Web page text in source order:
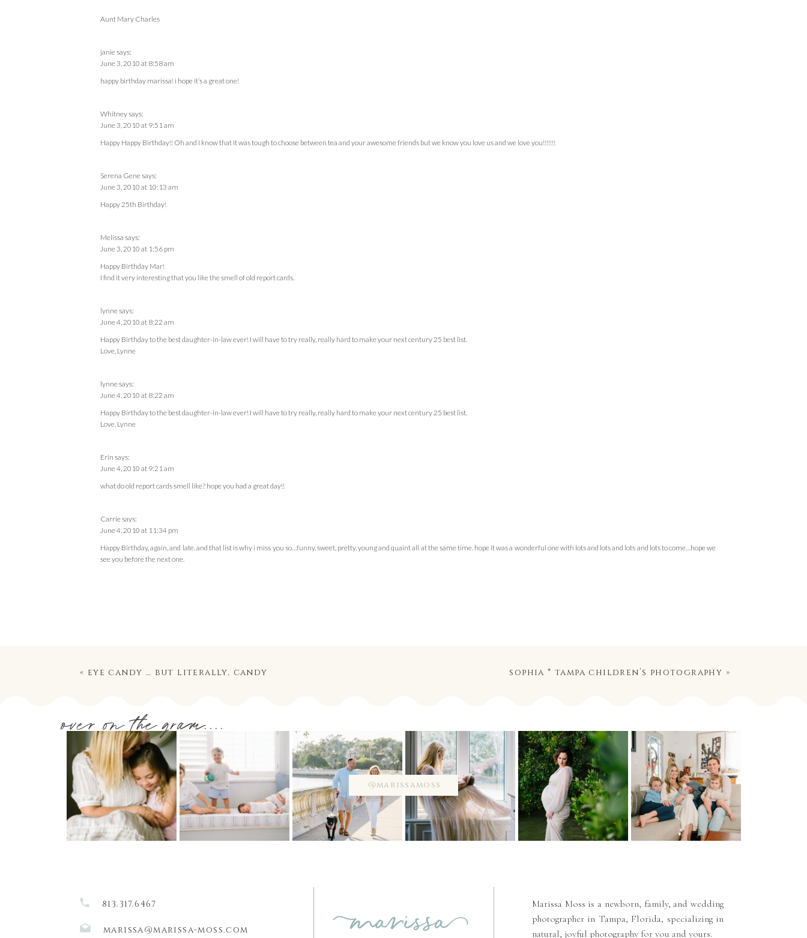
Aunt Mary Charles
janiesays:
June 3, 2010 at 8:58 am
happy birthday marissa! i hope it’s a great one!
Whitneysays:
June 3, 2010 at 9:51 am
Happy Happy Birthday!! Oh and I know that it was tough to choose between tea and your awesome friends but we know you love us and we love you!!!!!!!
Serena Genesays:
June 3, 2010 at 10:13 am
Happy 25th Birthday!
Melissa says:
June 3, 2010 at 1:56 pm
Happy Birthday Mar!
I find it very interesting that you like the smell of old report cards.
lynnesays:
June 4, 2010 at 8:22 am
Happy Birthday to the best daughter-in-law ever! I will have to try really, really hard to make your next century 25 best list.
Love, Lynne
lynnesays:
June 4, 2010 at 8:22 am
Happy Birthday to the best daughter-in-law ever! I will have to try really, really hard to make your next century 25 best list.
Love, Lynne
Erin says:
June 4, 2010 at 9:21 am
what do old report cards smell like? hope you had a great day!!
Carriesays:
June 4, 2010 at 11:34 pm
Happy Birthday, again, and late. and that list is why i miss you so…funny, sweet, pretty, young and quaint all at the same time. hope it was a wonderful one with lots and lots and lots and lots to come…hope we
see you before the next one.
sophia * tampa children’s photography »
« eye candy … but literally, candy
@marissamoss
over on the gram....
813.317.6467
marissa@marissa-moss.com
Marissa Moss is a newborn, family, and wedding
photographer in Tampa, Florida, specializing in
natural, joyful photography for you and yours.